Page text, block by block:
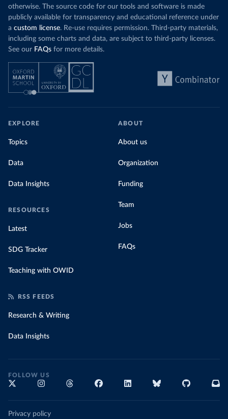
otherwise. The source code for our tools and software is made
publicly available for transparency and educational reference under
a custom license. Re-use requires permission. Third-party materials,
including some charts and data, are subject to third-party licenses.
See our FAQs for more details.
EXPLORE
Topics
Data
Data Insights
RESOURCES
Latest
SDG Tracker
Teaching with OWID
ABOUT
About us
Organization
Funding
Team
Jobs
FAQs
RSS FEEDS
Research & Writing
Data Insights
FOLLOW US
Privacy policy